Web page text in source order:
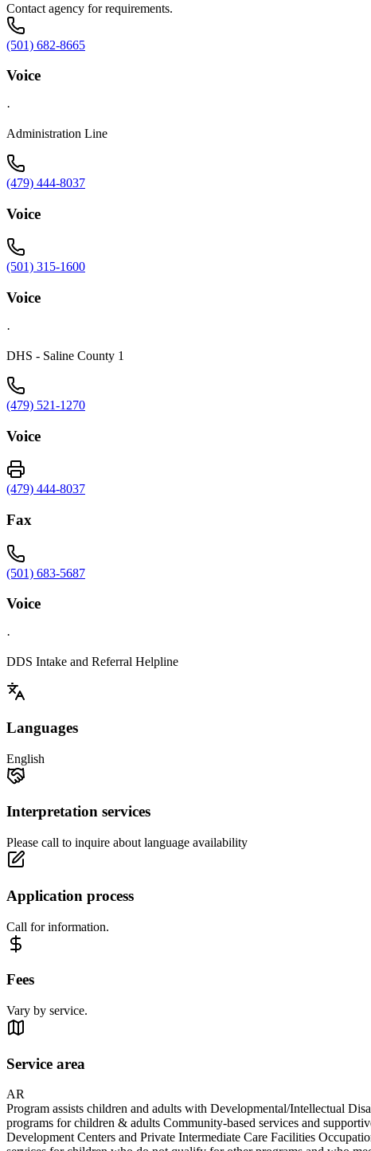
Contact agency for requirements.
(501) 682-8665
Voice
·
Administration Line
(479) 444-8037
Voice
(501) 315-1600
Voice
·
DHS - Saline County 1
(479) 521-1270
Voice
(479) 444-8037
Fax
(501) 683-5687
Voice
·
DDS Intake and Referral Helpline
Languages
English
Interpretation services
Please call to inquire about language availability
Application process
Call for information.
Fees
Vary by service.
Service area
AR
Program assists children and adults with Developmental/Intellectual
programs for children & adults Community-based services and
Development Centers and Private Intermediate Care Facilities